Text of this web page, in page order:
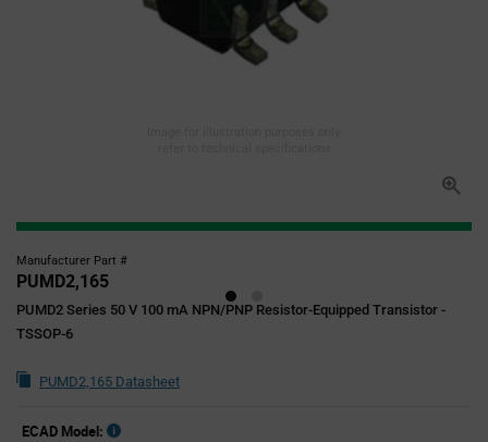
Manufacturer Part #
PUMD2,165
PUMD2 Series 50 V 100 mA NPN/PNP Resistor-Equipped Transistor -
TSSOP-6
PUMD2,165 Datasheet
ECAD Model: